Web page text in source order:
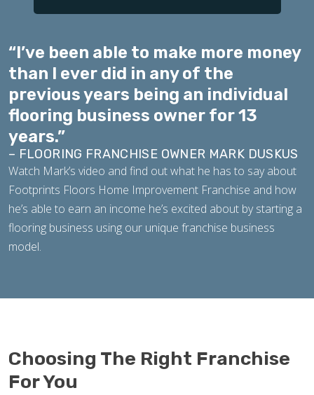
“I’ve been able to make more money
than I ever did in any of the
previous years being an individual
flooring business owner for 13
years.”
– FLOORING FRANCHISE OWNER MARK DUSKUS
Watch Mark’s video and find out what he has to say about
Footprints Floors Home Improvement Franchise and how
he’s able to earn an income he’s excited about by starting a
flooring business using our unique franchise business
model.
Choosing The Right Franchise
For You